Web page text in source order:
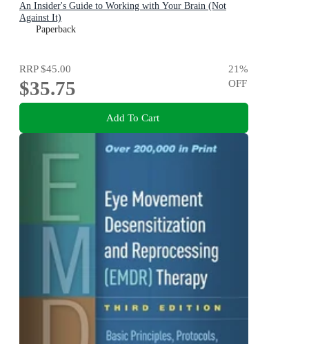
An Insider's Guide to Working with Your Brain (Not
Against It)
Paperback
RRP$45.00
$35.75
21%
OFF
Add To Cart